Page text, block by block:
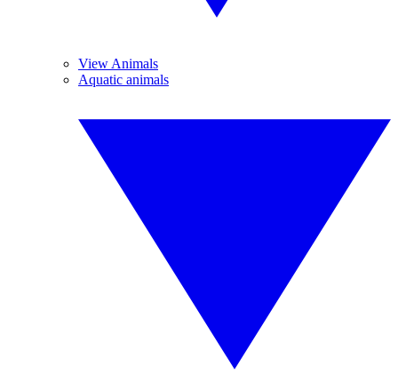
View Animals
Aquatic animals